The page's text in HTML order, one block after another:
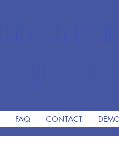
FAQ CONTACT